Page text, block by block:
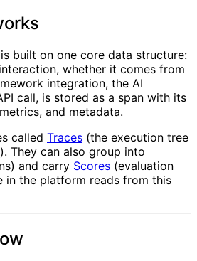
built on one core data structure:
whether it comes from
integration, the AI
call, is stored as a span with its
and metadata.
called Traces (the execution tree
They can also group into
and carry Scores (evaluation
in the platform reads from this